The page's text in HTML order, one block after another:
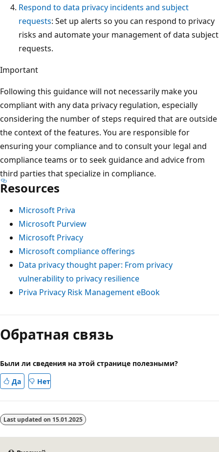
Respond to data privacy incidents and subject
requests: Set up alerts so you can respond to privacy
risks and automate your management of data subject
requests.
Important
Following this guidance will not necessarily make you
compliant with any data privacy regulation, especially
considering the number of steps required that are outside
the context of the features. You are responsible for
ensuring your compliance and to consult your legal and
compliance teams or to seek guidance and advice from
third parties that specialize in compliance.
Resources
Microsoft Priva
Microsoft Purview
Microsoft Privacy
Microsoft compliance offerings
Data privacy thought paper: From privacy
vulnerability to privacy resilience
Priva Privacy Risk Management eBook
Обратная связь
Были ли сведения на этой странице полезными?
Да
Нет
Last updated on 15.01.2025